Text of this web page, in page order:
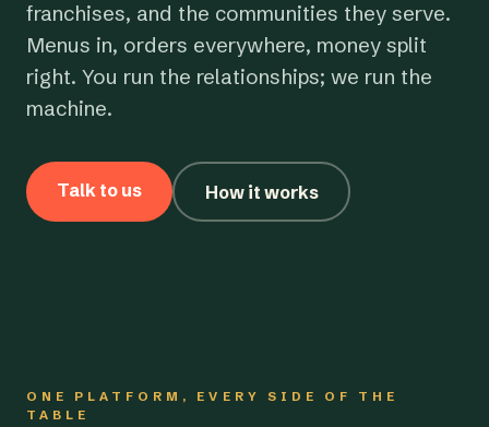
franchises, and the communities they serve.
Menus in, orders everywhere, money split
right. You run the relationships; we run the
machine.
Talk to us How it works
ONE PLATFORM, EVERY SIDE OF THE
TABLE